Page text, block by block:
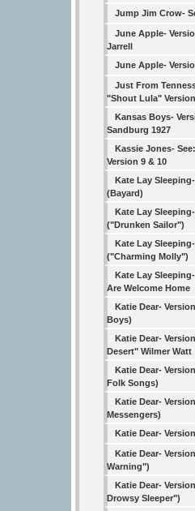
Jump Jim Crow-
June Apple-
Jarrell
June Apple-
Just From
"Shout Lula"
Kansas Boys-
Sandburg 1927
Kassie Jones-
Version 9 & 10
Kate Lay
(Bayard)
Kate Lay
("Drunken Sailor")
Kate Lay
("Charming Molly")
Kate Lay
Are Welcome Home
Katie Dear-
Boys)
Katie Dear-
Desert" Wilmer Watt
Katie Dear-
Folk Songs)
Katie Dear-
Messengers)
Katie Dear-
Katie Dear-
Warning")
Katie Dear-
Drowsy Sleeper")